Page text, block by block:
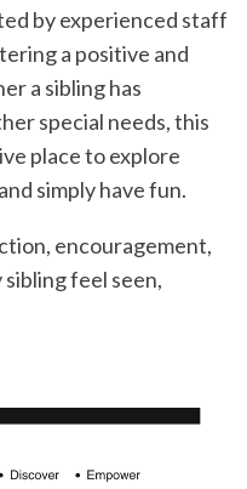
by experienced staff
a positive and
a sibling has
special needs, this
place to explore
simply have fun.
encouragement,
feel seen,